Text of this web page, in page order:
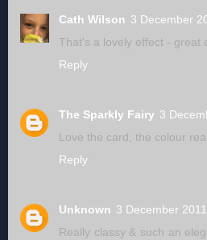
Cath Wilson 3 December
That's a lovely effect - great
Reply
The Sparkly Fairy 3
Love the card, the colour
Reply
Unknown 3 December
Really classy & such an